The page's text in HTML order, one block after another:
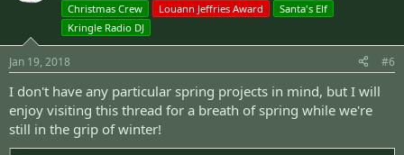
s
:
Christmas Crew
Louann Jeffries Award
Santa's Elf
Kringle Radio DJ
Jan 19, 2018 #6
I don't have any particular spring projects in mind, but I will
enjoy visiting this thread for a breath of spring while we're
still in the grip of winter!